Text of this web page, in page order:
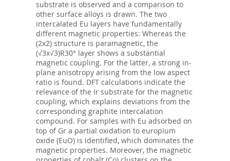
substrate is observed and a comparison to
other surface alloys is drawn. The two
intercalated Eu layers have fundamentally
different magnetic properties: Whereas the
(2x2) structure is paramagnetic, the
(√3x√3)R30° layer shows a substantial
magnetic coupling. For the latter, a strong in-
plane anisotropy arising from the low aspect
ratio is found. DFT calculations indicate the
relevance of the Ir substrate for the magnetic
coupling, which explains deviations from the
corresponding graphite intercalation
compound. For samples with Eu adsorbed on
top of Gr a partial oxidation to europium
oxide (EuO) is identified, which dominates the
magnetic properties. Moreover, the magnetic